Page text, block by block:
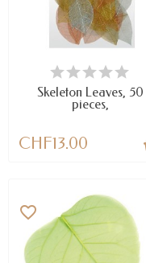
AVAILABLE
Skeleton Leaves, 50
pieces,
CHF13.00
favorite_border